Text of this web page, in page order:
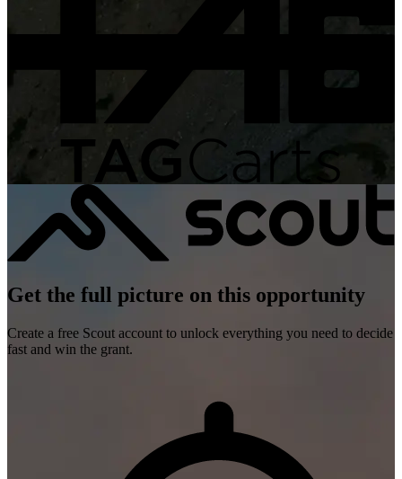
Get the full picture on this opportunity
Create a free Scout account to unlock everything you need to decide
fast and win the grant.